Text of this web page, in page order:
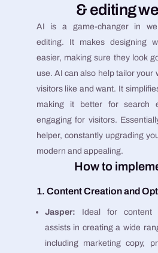
& editing
AI is a game-changer in
editing. It makes designing
easier, making sure they look
use. AI can also help tailor your
visitors like and want. It
making it better for search
engaging for visitors.
helper, constantly upgrading
modern and appealing.
How to
1. Content Creation and
Jasper: Ideal for content
assists in creating a wide
including marketing copy,